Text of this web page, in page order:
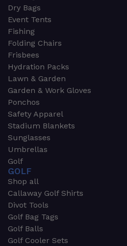
Dry Bags
Event Tents
Fishing
Folding Chairs
Frisbees
Hydration Packs
Lawn & Garden
Garden & Work Gloves
Ponchos
Safety Apparel
Stadium Blankets
Sunglasses
Umbrellas
Golf
GOLF
Shop all
Callaway Golf Shirts
Divot Tools
Golf Bag Tags
Golf Balls
Golf Cooler Sets